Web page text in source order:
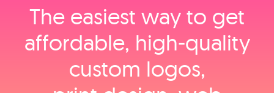
The easiest way to get
affordable, high‑quality
custom logos,